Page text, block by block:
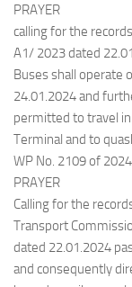
PRAYER
calling for the
A1/ 2023 dated
Buses shall operate
24.01.2024 and
permitted to travel
Terminal and to
WP No. 2109 of 2024
PRAYER
Calling for the
Transport
dated 22.01.2024
and consequently